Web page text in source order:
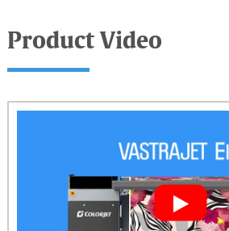
Product Video